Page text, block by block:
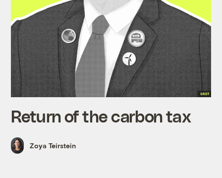
Return of the carbon tax
Zoya Teirstein